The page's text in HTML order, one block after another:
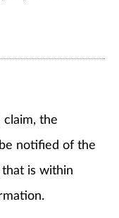
the
notified of the
is within